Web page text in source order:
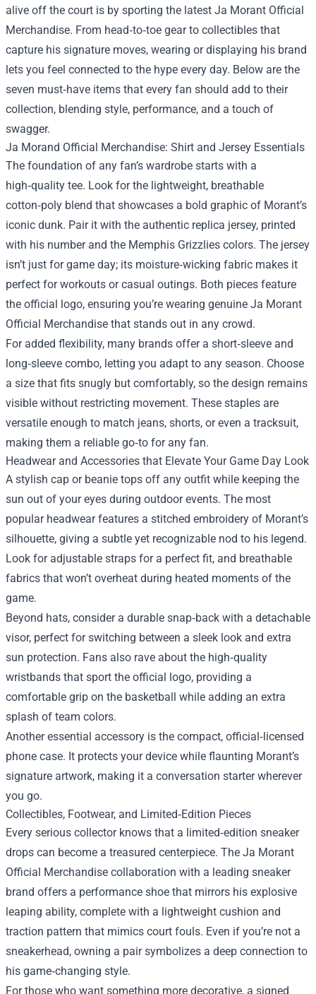
alive off the court is by sporting the latest Ja Morant Official
Merchandise. From head‑to‑toe gear to collectibles that
capture his signature moves, wearing or displaying his brand
lets you feel connected to the hype every day. Below are the
seven must‑have items that every fan should add to their
collection, blending style, performance, and a touch of
swagger.
Ja Morand Official Merchandise: Shirt and Jersey Essentials
The foundation of any fan’s wardrobe starts with a
high‑quality tee. Look for the lightweight, breathable
cotton‑poly blend that showcases a bold graphic of Morant’s
iconic dunk. Pair it with the authentic replica jersey, printed
with his number and the Memphis Grizzlies colors. The jersey
isn’t just for game day; its moisture‑wicking fabric makes it
perfect for workouts or casual outings. Both pieces feature
the official logo, ensuring you’re wearing genuine Ja Morant
Official Merchandise that stands out in any crowd.
For added flexibility, many brands offer a short‑sleeve and
long‑sleeve combo, letting you adapt to any season. Choose
a size that fits snugly but comfortably, so the design remains
visible without restricting movement. These staples are
versatile enough to match jeans, shorts, or even a tracksuit,
making them a reliable go‑to for any fan.
Headwear and Accessories that Elevate Your Game Day Look
A stylish cap or beanie tops off any outfit while keeping the
sun out of your eyes during outdoor events. The most
popular headwear features a stitched embroidery of Morant’s
silhouette, giving a subtle yet recognizable nod to his legend.
Look for adjustable straps for a perfect fit, and breathable
fabrics that won’t overheat during heated moments of the
game.
Beyond hats, consider a durable snap‑back with a detachable
visor, perfect for switching between a sleek look and extra
sun protection. Fans also rave about the high‑quality
wristbands that sport the official logo, providing a
comfortable grip on the basketball while adding an extra
splash of team colors.
Another essential accessory is the compact, official‑licensed
phone case. It protects your device while flaunting Morant’s
signature artwork, making it a conversation starter wherever
you go.
Collectibles, Footwear, and Limited‑Edition Pieces
Every serious collector knows that a limited‑edition sneaker
drops can become a treasured centerpiece. The Ja Morant
Official Merchandise collaboration with a leading sneaker
brand offers a performance shoe that mirrors his explosive
leaping ability, complete with a lightweight cushion and
traction pattern that mimics court fouls. Even if you’re not a
sneakerhead, owning a pair symbolizes a deep connection to
his game‑changing style.
For those who want something more decorative, a signed